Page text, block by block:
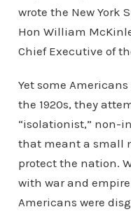
wrote the New York
Hon William
Chief Executive of
Yet some
the 1920s, they
“isolationist,” non-
that meant a small
protect the nation.
with war and
Americans were